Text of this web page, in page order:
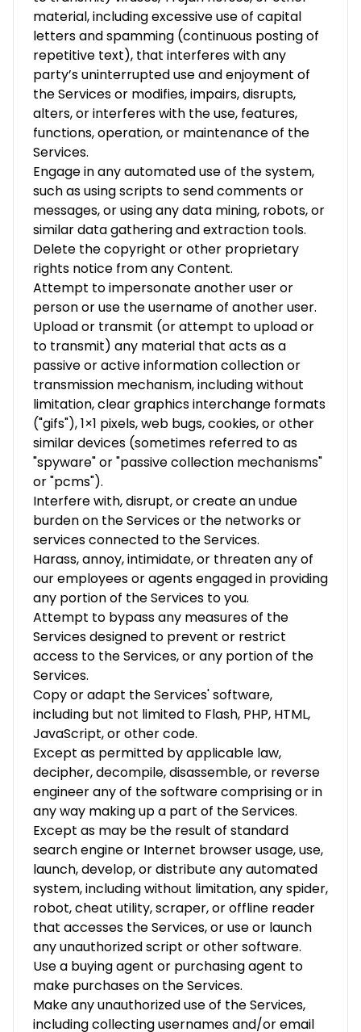
material, including excessive use of capital
letters and spamming (continuous posting of
repetitive text), that interferes with any
party’s uninterrupted use and enjoyment of
the Services or modifies, impairs, disrupts,
alters, or interferes with the use, features,
functions, operation, or maintenance of the
Services.
Engage in any automated use of the system,
such as using scripts to send comments or
messages, or using any data mining, robots, or
similar data gathering and extraction tools.
Delete the copyright or other proprietary
rights notice from any Content.
Attempt to impersonate another user or
person or use the username of another user.
Upload or transmit (or attempt to upload or
to transmit) any material that acts as a
passive or active information collection or
transmission mechanism, including without
limitation, clear graphics interchange formats
("gifs"), 1×1 pixels, web bugs, cookies, or other
similar devices (sometimes referred to as
"spyware" or "passive collection mechanisms"
or "pcms").
Interfere with, disrupt, or create an undue
burden on the Services or the networks or
services connected to the Services.
Harass, annoy, intimidate, or threaten any of
our employees or agents engaged in providing
any portion of the Services to you.
Attempt to bypass any measures of the
Services designed to prevent or restrict
access to the Services, or any portion of the
Services.
Copy or adapt the Services' software,
including but not limited to Flash, PHP, HTML,
JavaScript, or other code.
Except as permitted by applicable law,
decipher, decompile, disassemble, or reverse
engineer any of the software comprising or in
any way making up a part of the Services.
Except as may be the result of standard
search engine or Internet browser usage, use,
launch, develop, or distribute any automated
system, including without limitation, any spider,
robot, cheat utility, scraper, or offline reader
that accesses the Services, or use or launch
any unauthorized script or other software.
Use a buying agent or purchasing agent to
make purchases on the Services.
Make any unauthorized use of the Services,
including collecting usernames and/or email